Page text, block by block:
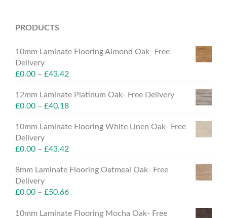
PRODUCTS
10mm Laminate Flooring Almond Oak- Free
Delivery
£0.00 – £43.42
12mm Laminate Platinum Oak- Free Delivery
£0.00 – £40.18
10mm Laminate Flooring White Linen Oak- Free
Delivery
£0.00 – £43.42
8mm Laminate Flooring Oatmeal Oak- Free
Delivery
£0.00 – £50.66
10mm Laminate Flooring Mocha Oak- Free